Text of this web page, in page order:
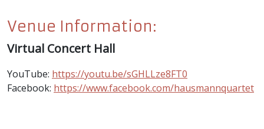
Venue Information:
Virtual Concert Hall
YouTube: https://youtu.be/sGHLLze8FT0
Facebook: https://www.facebook.com/hausmannquartet